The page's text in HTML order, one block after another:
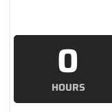
0
HOURS